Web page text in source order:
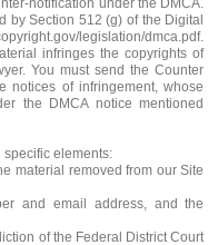
notification under the DMCA.
by Section 512 (g) of the Digital
legislation/dmca.pdf.
infringes the copyrights of
You must send the Counter
notices of infringement, whose
the DMCA notice mentioned
elements:
material removed from our Site
and email address, and the
of the Federal District Court